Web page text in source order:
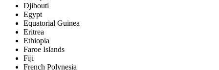
Djibouti
Egypt
Equatorial Guinea
Eritrea
Ethiopia
Faroe Islands
Fiji
French Polynesia